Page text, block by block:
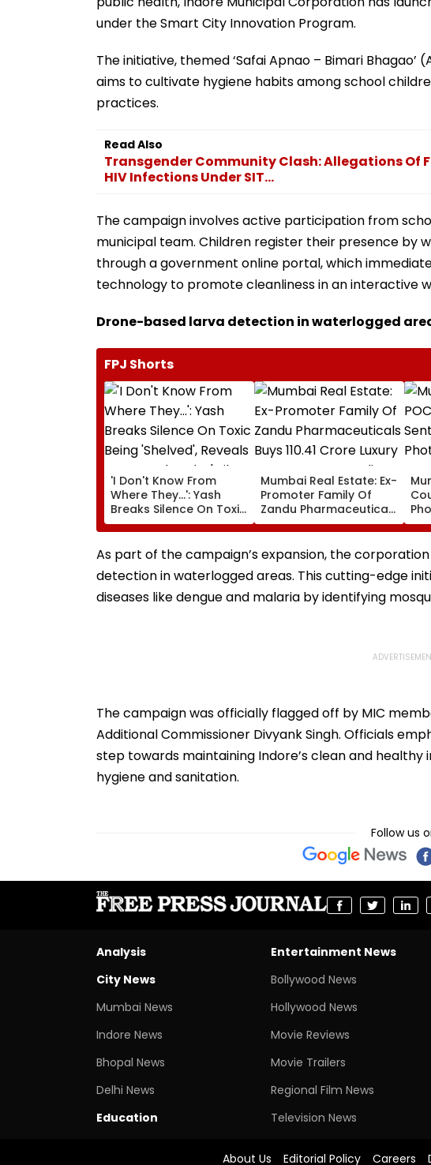
under the Smart City Innovation Program.
The initiative, themed ‘Safai Apnao – Bimari Bhagao’
aims to cultivate hygiene habits among school
practices.
Read Also
Transgender Community Clash: Allegations Of
HIV Infections Under SIT...
The campaign involves active participation from
municipal team. Children register their presence by
through a government online portal, which
technology to promote cleanliness in an interactive
Drone-based larva detection in waterlogged
FPJ Shorts
'I Don't Know From
Where They...': Yash
Breaks Silence On Toxic
Being 'Shelved', Reveals
Geetu Mohandas' Film
Was Shot For 200
Days- VIDEO
Mumbai Real Estate: Ex-
Promoter Family Of
Zandu Pharmaceuticals
Buys ₹110.41 Crore Luxury
Apartment In Worli
As part of the campaign’s expansion, the
detection in waterlogged areas. This cutting-edge
diseases like dengue and malaria by identifying
The campaign was officially flagged off by MIC
Additional Commissioner Divyank Singh. Officials
step towards maintaining Indore’s clean and
hygiene and sanitation.
Follow us
Analysis
City News
Mumbai News
Indore News
Bhopal News
Delhi News
Education
Entertainment News
Bollywood News
Hollywood News
Movie Reviews
Movie Trailers
Regional Film News
Television News
About Us Editorial Policy Careers